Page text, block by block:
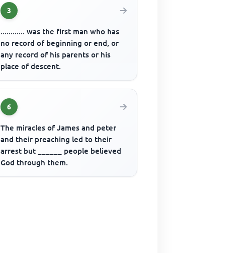
3
............ was the first man who has
no record of beginning or end, or
any record of his parents or his
place of descent.
6
The miracles of James and peter
and their preaching led to their
arrest but ______ people believed
God through them.